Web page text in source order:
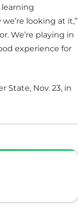
learning
looking at it,”
We’re playing in
experience for
State, Nov. 23, in